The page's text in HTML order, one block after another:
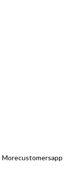
Morecustomersapp